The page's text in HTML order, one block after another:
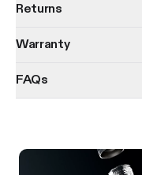
Returns
Warranty
FAQs
Product features